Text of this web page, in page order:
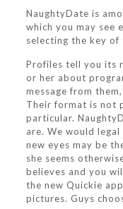
NaughtyDate is
which you may see
selecting the key
Profiles tell you its
or her about
message from
Their format is not
particular.
are. We would
new eyes may be
she seems
believes and you
the new Quickie
pictures. Guys